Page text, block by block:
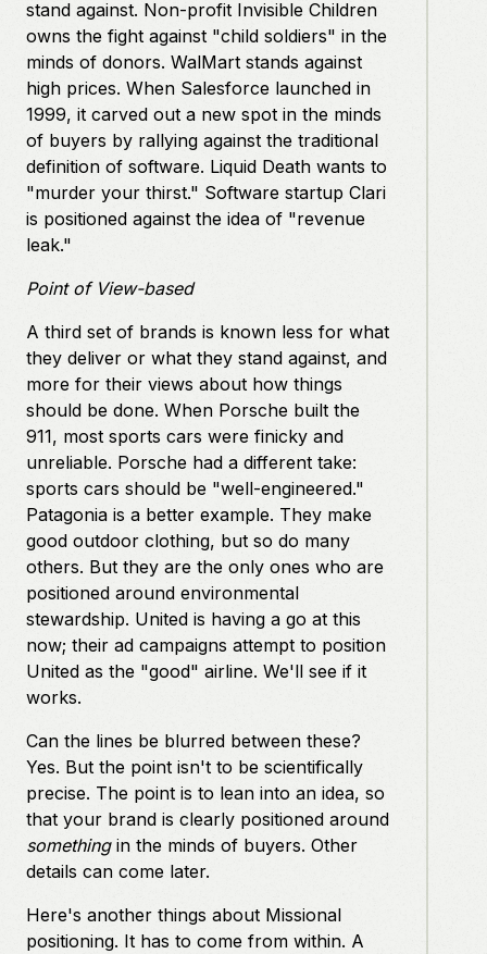
stand against. Non-profit Invisible Children
owns the fight against "child soldiers" in the
minds of donors. WalMart stands against
high prices. When Salesforce launched in
1999, it carved out a new spot in the minds
of buyers by rallying against the traditional
definition of software. Liquid Death wants to
"murder your thirst." Software startup Clari
is positioned against the idea of "revenue
leak."
Point of View-based
A third set of brands is known less for what
they deliver or what they stand against, and
more for their views about how things
should be done. When Porsche built the
911, most sports cars were finicky and
unreliable. Porsche had a different take:
sports cars should be "well-engineered."
Patagonia is a better example. They make
good outdoor clothing, but so do many
others. But they are the only ones who are
positioned around environmental
stewardship. United is having a go at this
now; their ad campaigns attempt to position
United as the "good" airline. We'll see if it
works.
Can the lines be blurred between these?
Yes. But the point isn't to be scientifically
precise. The point is to lean into an idea, so
that your brand is clearly positioned around
somethingin the minds of buyers. Other
details can come later.
Here's another things about Missional
positioning. It has to come from within. A